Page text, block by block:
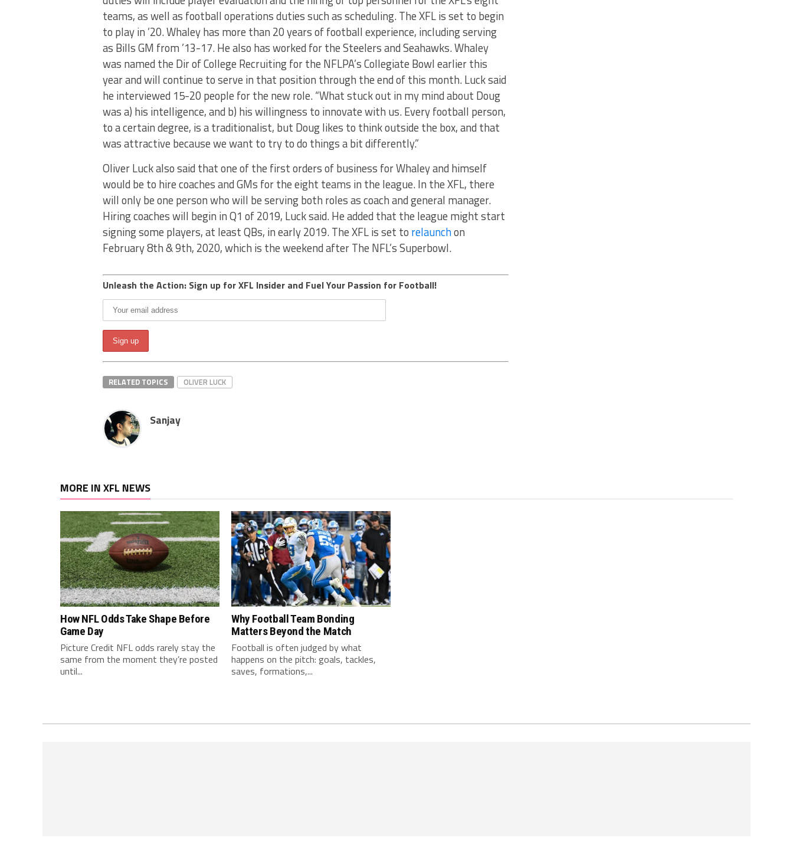
teams, as well as football operations duties such as scheduling. The XFL is set to begin
to play in ’20. Whaley has more than 20 years of football experience, including serving
as Bills GM from ’13-17. He also has worked for the Steelers and Seahawks. Whaley
was named the Dir of College Recruiting for the NFLPA’s Collegiate Bowl earlier this
year and will continue to serve in that position through the end of this month. Luck said
he interviewed 15-20 people for the new role. “What stuck out in my mind about Doug
was a) his intelligence, and b) his willingness to innovate with us. Every football person,
to a certain degree, is a traditionalist, but Doug likes to think outside the box, and that
was attractive because we want to try to do things a bit differently.”
Oliver Luck also said that one of the first orders of business for Whaley and himself
would be to hire coaches and GMs for the eight teams in the league. In the XFL, there
will only be one person who will be serving both roles as coach and general manager.
Hiring coaches will begin in Q1 of 2019, Luck said. He added that the league might start
signing some players, at least QBs, in early 2019. The XFL is set to relaunchon
February 8th & 9th, 2020, which is the weekend after The NFL’s Superbowl.
Unleash the Action: Sign up for XFL Insider and Fuel Your Passion for Football!
RELATED TOPICS OLIVER LUCK
Sanjay
MORE IN XFL NEWS
How NFL Odds Take Shape Before
Game Day
Picture Credit NFL odds rarely stay the
same from the moment they’re posted
until...
Why Football Team Bonding
Matters Beyond the Match
Football is often judged by what
happens on the pitch: goals, tackles,
saves, formations,...